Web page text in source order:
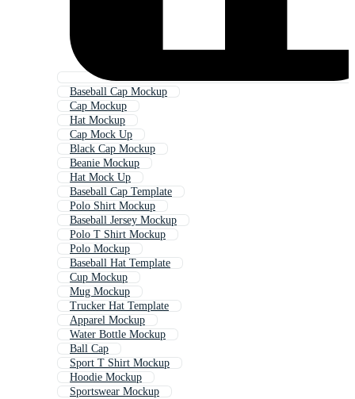
Baseball Cap Mockup
Cap Mockup
Hat Mockup
Cap Mock Up
Black Cap Mockup
Beanie Mockup
Hat Mock Up
Baseball Cap Template
Polo Shirt Mockup
Baseball Jersey Mockup
Polo T Shirt Mockup
Polo Mockup
Baseball Hat Template
Cup Mockup
Mug Mockup
Trucker Hat Template
Apparel Mockup
Water Bottle Mockup
Ball Cap
Sport T Shirt Mockup
Hoodie Mockup
Sportswear Mockup